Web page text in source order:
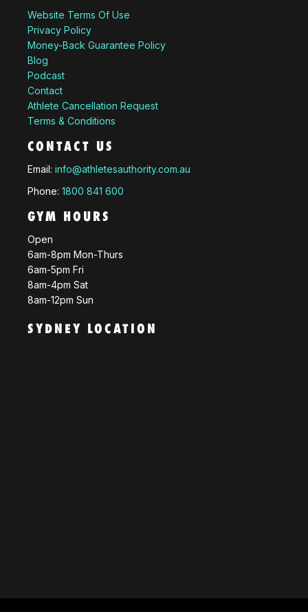
Website Terms Of Use
Privacy Policy
Money-Back Guarantee Policy
Blog
Podcast
Contact
Athlete Cancellation Request
Terms & Conditions
CONTACT US
Email: info@athletesauthority.com.au
Phone: 1800 841 600
GYM HOURS
Open
6am-8pm Mon-Thurs
6am-5pm Fri
8am-4pm Sat
8am-12pm Sun
SYDNEY LOCATION